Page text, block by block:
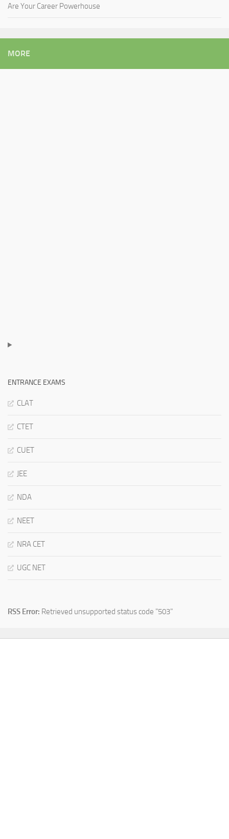
Are Your Career Powerhouse
MORE
ENTRANCE EXAMS
CLAT
CTET
CUET
JEE
NDA
NEET
NRA CET
UGC NET
RSS Error: Retrieved unsupported status code "503"